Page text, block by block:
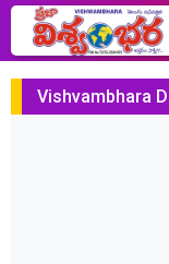
Vishvambhara